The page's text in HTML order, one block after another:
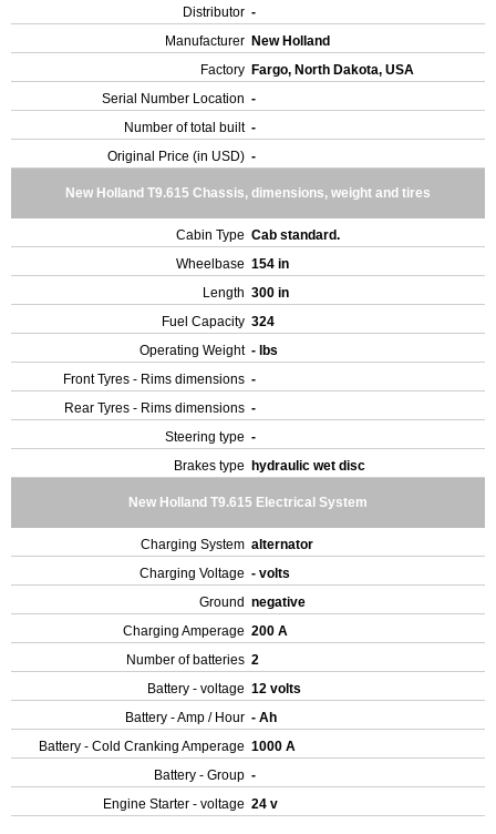
Distributor -
Manufacturer New Holland
Factory Fargo, North Dakota, USA
Serial Number Location -
Number of total built -
Original Price (in USD) -
New Holland T9.615 Chassis, dimensions, weight and tires
Cabin Type Cab standard.
Wheelbase 154 in
Length 300 in
Fuel Capacity 324
Operating Weight - lbs
Front Tyres - Rims dimensions -
Rear Tyres - Rims dimensions -
Steering type -
Brakes type
hydraulic wet disc
New Holland T9.615 Electrical System
Charging System alternator
Charging Voltage - volts
Ground negative
Charging Amperage 200 A
Number of batteries 2
Battery - voltage 12 volts
Battery - Amp / Hour - Ah
Battery - Cold Cranking Amperage 1000 A
Battery - Group -
Engine Starter - voltage 24 v